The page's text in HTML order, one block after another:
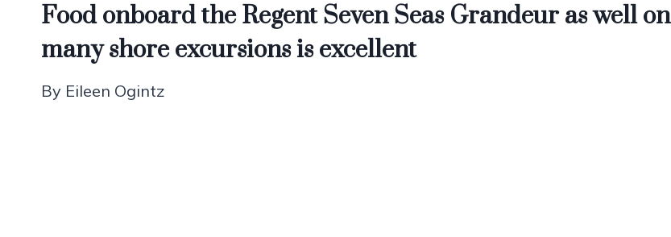
Food onboard the Regent Seven Seas Grandeur as well on
many shore excursions is excellent
By Eileen Ogintz